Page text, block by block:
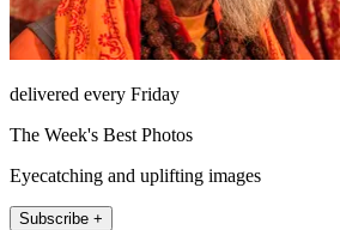
delivered every Friday
The Week's Best Photos
Eyecatching and uplifting images
Subscribe +